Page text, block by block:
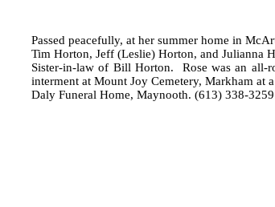
Passed peacefully, at her summer home in
Tim Horton, Jeff (Leslie) Horton, and Julianna
Sister-in-law of Bill Horton.
Rose was an all-
interment at Mount Joy Cemetery, Markham at
Daly Funeral Home, Maynooth. (613) 338-